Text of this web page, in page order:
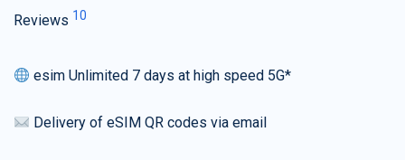
Reviews 10
esim Unlimited 7 days at high speed 5G*
Delivery of eSIM QR codes via email